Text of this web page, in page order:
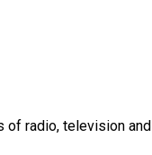
of radio, television and